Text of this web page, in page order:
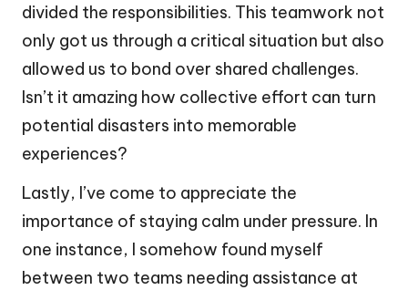
divided the responsibilities. This teamwork not
only got us through a critical situation but also
allowed us to bond over shared challenges.
Isn’t it amazing how collective effort can turn
potential disasters into memorable
experiences?
Lastly, I’ve come to appreciate the
importance of staying calm under pressure. In
one instance, I somehow found myself
between two teams needing assistance at